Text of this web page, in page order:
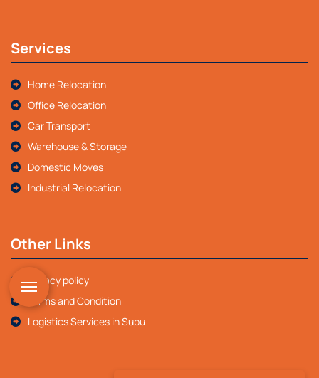
Services
Home Relocation
Office Relocation
Car Transport
Warehouse & Storage
Domestic Moves
Industrial Relocation
Other Links
Privacy policy
Terms and Condition
Logistics Services in Supu